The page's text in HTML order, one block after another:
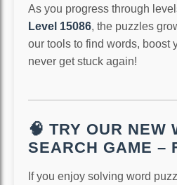
As you progress through
Level 15086, the puzzles
our tools to find words, boost
never get stuck again!
🧠 TRY OUR NEW
SEARCH GAME –
If you enjoy solving word